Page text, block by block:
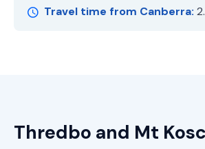
Travel time from Canberra:
Thredbo and Mt